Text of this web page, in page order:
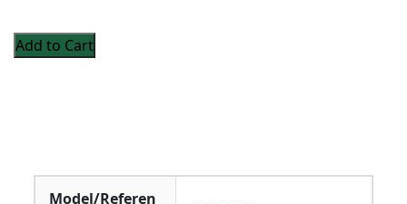
Add to Cart
Model/Referen